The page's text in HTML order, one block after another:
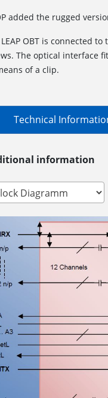
added the rugged
OBT is connected
The optical interface
of a clip.
Technical
information